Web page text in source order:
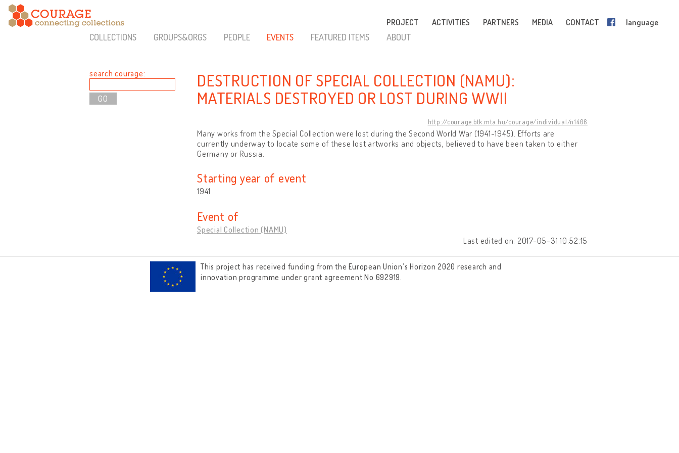
PROJECT ACTIVITIES PARTNERS MEDIA CONTACT language
COLLECTIONS GROUPS&ORGS PEOPLE EVENTS FEATURED ITEMS ABOUT
search courage:
DESTRUCTION OF SPECIAL COLLECTION (NAMU):
MATERIALS DESTROYED OR LOST DURING WWII
http://courage.btk.mta.hu/courage/individual/n1406
Many works from the Special Collection were lost during the Second World War (1941-1945). Efforts are
currently underway to locate some of these lost artworks and objects, believed to have been taken to either
Germany or Russia.
Starting year of event
1941
Event of
Special Collection (NAMU)
Last edited on: 2017-05-31 10:52:15
This project has received funding from the European Union’s Horizon 2020 research and
innovation programme under grant agreement No 692919.